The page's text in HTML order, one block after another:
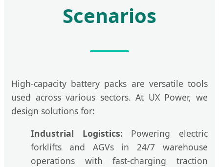
Scenarios
High-capacity battery packs are versatile tools
used across various sectors. At UX Power, we
design solutions for:
Industrial Logistics: Powering electric
forklifts and AGVs in 24/7 warehouse
operations with fast-charging traction